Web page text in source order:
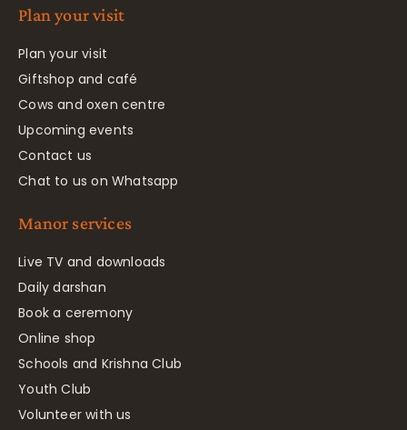
Plan your visit
Plan your visit
Giftshop and café
Cows and oxen centre
Upcoming events
Contact us
Chat to us on Whatsapp
Manor services
Live TV and downloads
Daily darshan
Book a ceremony
Online shop
Schools and Krishna Club
Youth Club
Volunteer with us